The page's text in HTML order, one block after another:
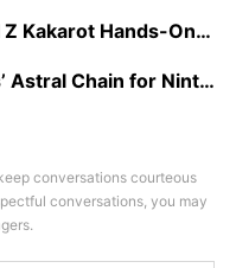
Hands-On Preview – Over 9000?
Switch Receives New Action-packed Trailer
conversations courteous
conversations, you may